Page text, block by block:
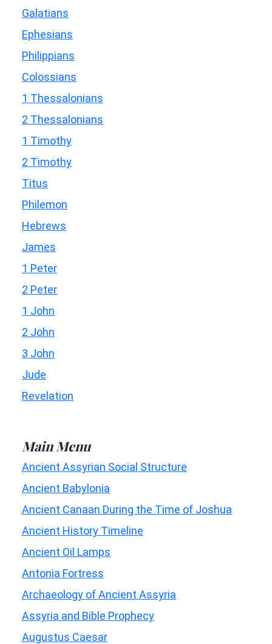
Galatians
Ephesians
Philippians
Colossians
1 Thessalonians
2 Thessalonians
1 Timothy
2 Timothy
Titus
Philemon
Hebrews
James
1 Peter
2 Peter
1 John
2 John
3 John
Jude
Revelation
Main Menu
Ancient Assyrian Social Structure
Ancient Babylonia
Ancient Canaan During the Time of Joshua
Ancient History Timeline
Ancient Oil Lamps
Antonia Fortress
Archaeology of Ancient Assyria
Assyria and Bible Prophecy
Augustus Caesar